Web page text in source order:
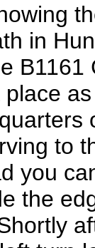
in
to
you
the